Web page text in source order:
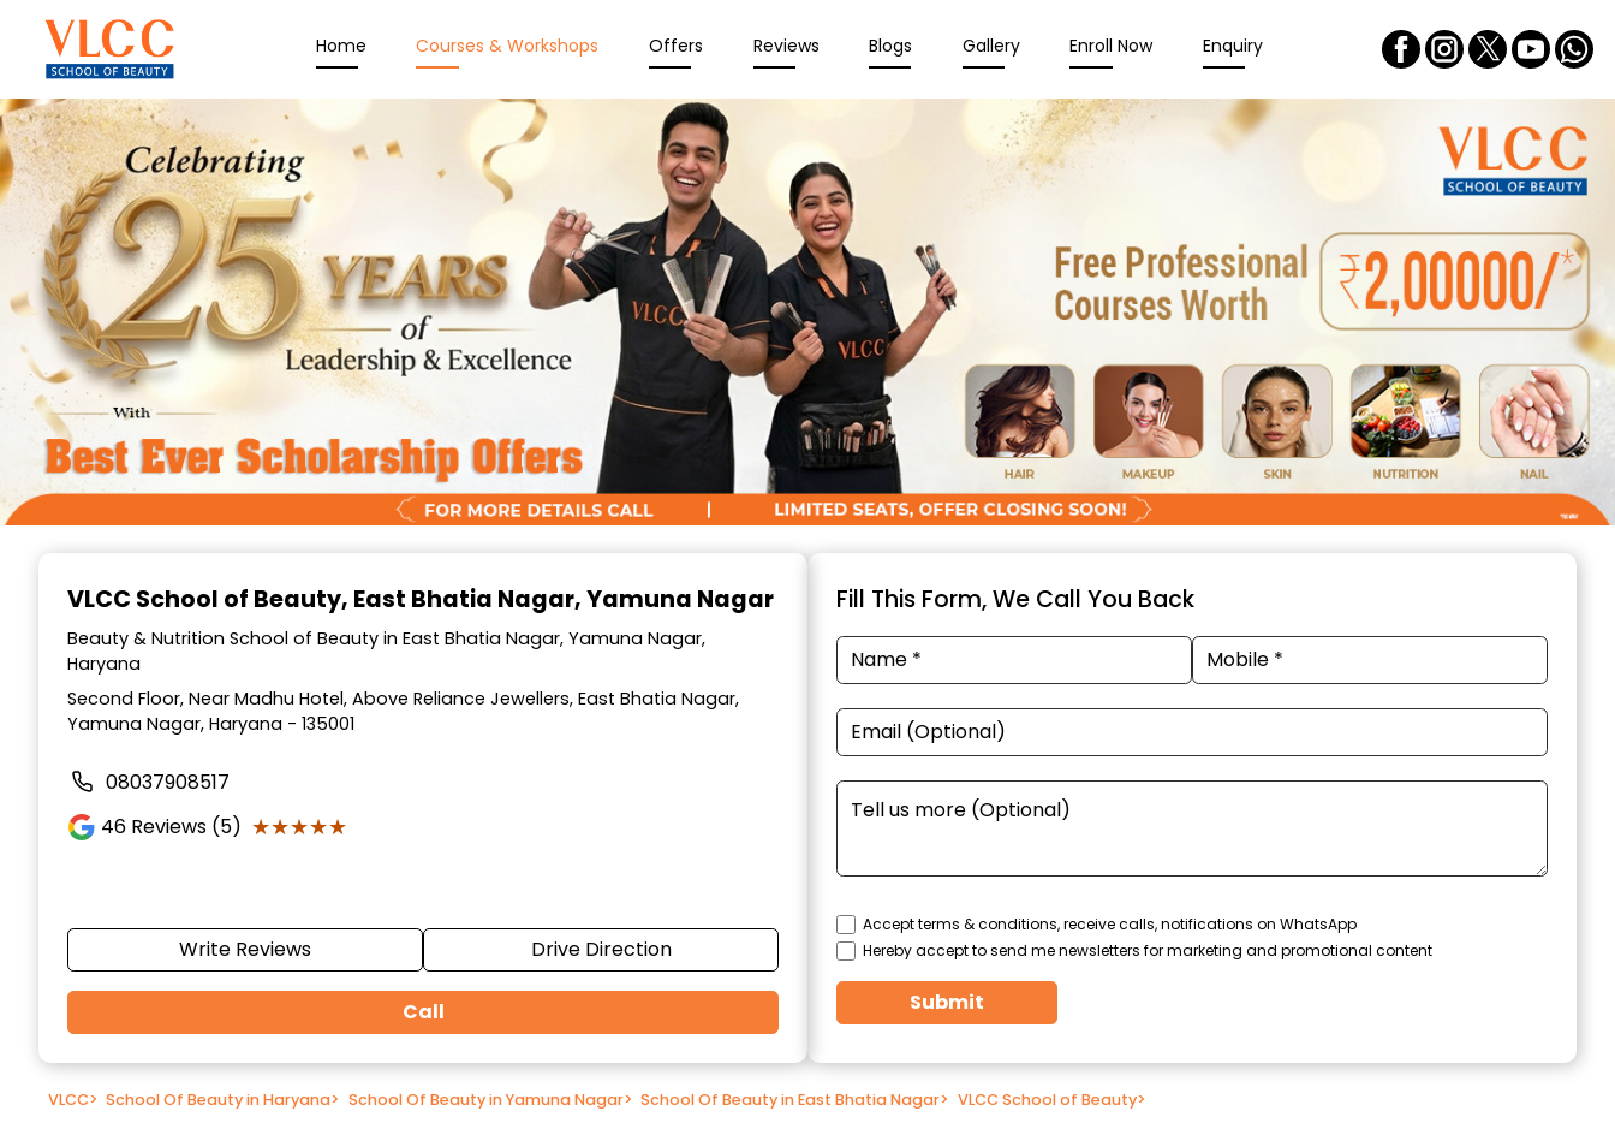
Home Courses & Workshops Offers Reviews Blogs Gallery Enroll Now Enquiry
VLCC School of Beauty, East Bhatia Nagar, Yamuna Nagar
Beauty & Nutrition School of Beauty in East Bhatia Nagar, Yamuna Nagar,
Haryana
Second Floor, Near Madhu Hotel, Above Reliance Jewellers, East Bhatia Nagar,
Yamuna Nagar, Haryana - 135001
08037908517
46 Reviews (5) ★★★★★
★★★★★
Write Reviews Drive Direction
Call
Fill This Form, We Call You Back
Accept terms & conditions, receive calls, notifications on WhatsApp
Hereby accept to send me newsletters for marketing and promotional content
Submit
VLCC> School Of Beauty in Haryana> School Of Beauty in Yamuna Nagar> School Of Beauty in East Bhatia Nagar> VLCC School of Beauty>